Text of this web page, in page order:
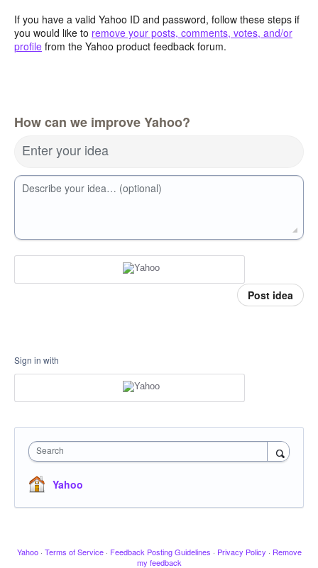
If you have a valid Yahoo ID and password, follow these steps if
you would like to remove your posts, comments, votes, and/or
profile from the Yahoo product feedback forum.
How can we improve Yahoo?
Enter your idea
Describe your idea… (optional)
Post idea
Sign in with
Search
Yahoo
Yahoo · Terms of Service · Feedback Posting Guidelines · Privacy Policy · Remove
my feedback